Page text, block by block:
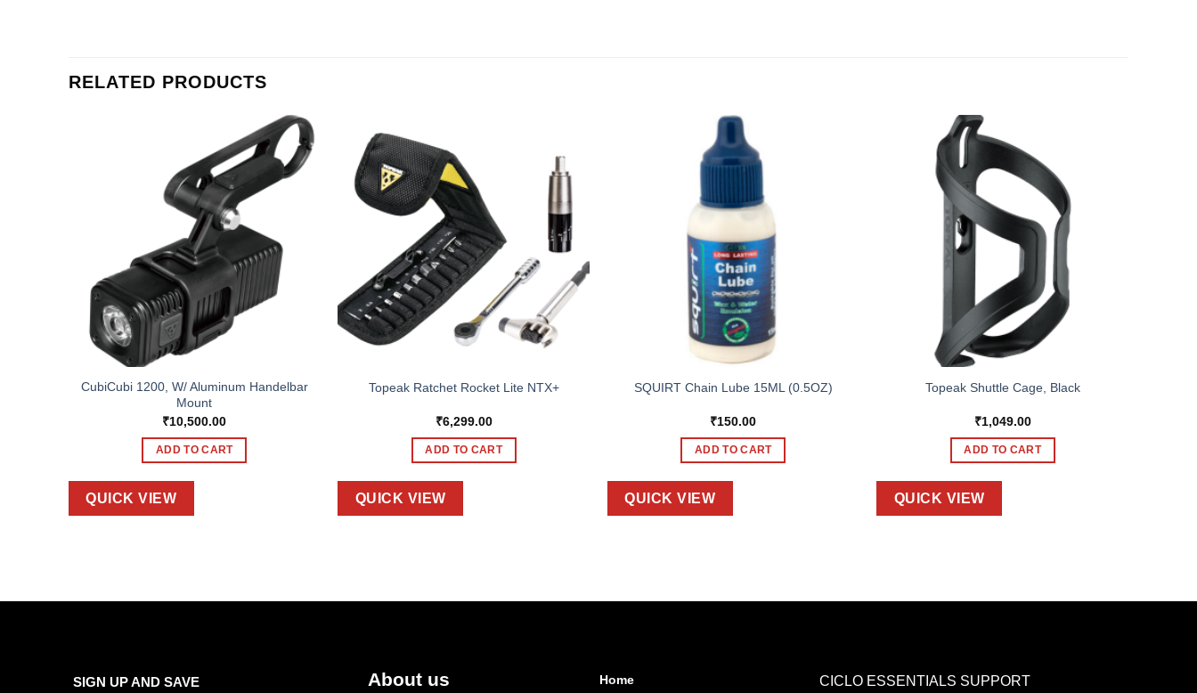
RELATED PRODUCTS
CubiCubi 1200, W/ Aluminum Handelbar
Mount
₹10,500.00
ADD TO CART
QUICK VIEW
Topeak Ratchet Rocket Lite NTX+
₹6,299.00
ADD TO CART
QUICK VIEW
SQUIRT Chain Lube 15ML (0.5OZ)
₹150.00
ADD TO CART
QUICK VIEW
Topeak Shuttle Cage, Black
₹1,049.00
ADD TO CART
QUICK VIEW
SIGN UP AND SAVE About us Home CICLO ESSENTIALS SUPPORT